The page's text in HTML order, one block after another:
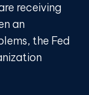
receiving
an
the Fed